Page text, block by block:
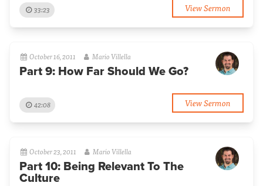
33:23 View Sermon
October 16, 2011 Mario Villella
Part 9: How Far Should We Go?
42:08 View Sermon
October 23, 2011 Mario Villella
Part 10: Being Relevant To The
Culture